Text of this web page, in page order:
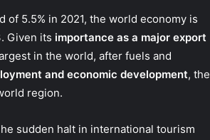
5.5% in 2021, the world economy is
Given its importance as a major export
in the world, after fuels and
and economic development, the
region.
sudden halt in international tourism